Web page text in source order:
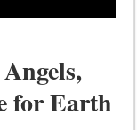
for Earth